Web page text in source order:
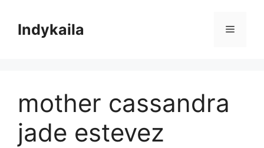
contentIndykaila Menu
mother cassandra
jade estevez